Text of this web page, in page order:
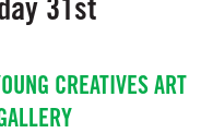
CREATIVES ART